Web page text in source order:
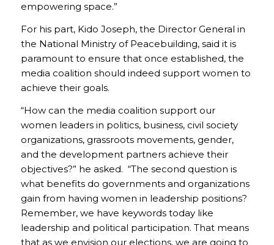
empowering space.”
For his part, Kido Joseph, the Director General in
the National Ministry of Peacebuilding, said it is
paramount to ensure that once established, the
media coalition should indeed support women to
achieve their goals.
“How can the media coalition support our
women leaders in politics, business, civil society
organizations, grassroots movements, gender,
and the development partners achieve their
objectives?” he asked. “The second question is
what benefits do governments and organizations
gain from having women in leadership positions?
Remember, we have keywords today like
leadership and political participation. That means
that as we envision our elections, we are going to